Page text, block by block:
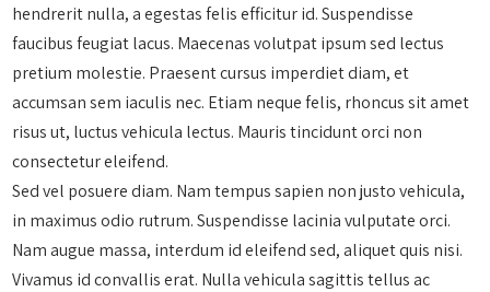
hendrerit nulla, a egestas felis efficitur id. Suspendisse
faucibus feugiat lacus. Maecenas volutpat ipsum sed lectus
pretium molestie. Praesent cursus imperdiet diam, et
accumsan sem iaculis nec. Etiam neque felis, rhoncus sit amet
risus ut, luctus vehicula lectus. Mauris tincidunt orci non
consectetur eleifend.
Sed vel posuere diam. Nam tempus sapien non justo vehicula,
in maximus odio rutrum. Suspendisse lacinia vulputate orci.
Nam augue massa, interdum id eleifend sed, aliquet quis nisi.
Vivamus id convallis erat. Nulla vehicula sagittis tellus ac